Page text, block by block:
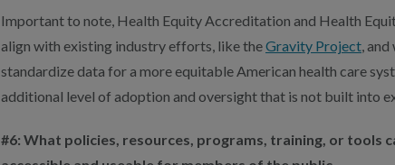
Important to note, Health Equity Accreditation and Health
align with existing industry efforts, like theGravity Project,
standardize data for a more equitable American health care
additional level of adoption and oversight that is not built into
#6: What policies, resources, programs, training, or tools